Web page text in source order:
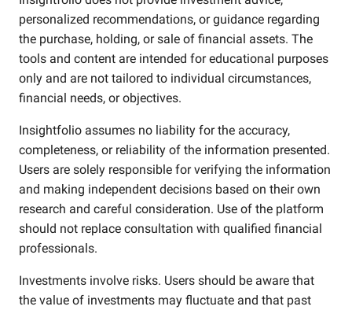
personalized recommendations, or guidance regarding
the purchase, holding, or sale of financial assets. The
tools and content are intended for educational purposes
only and are not tailored to individual circumstances,
financial needs, or objectives.
Insightfolio assumes no liability for the accuracy,
completeness, or reliability of the information presented.
Users are solely responsible for verifying the information
and making independent decisions based on their own
research and careful consideration. Use of the platform
should not replace consultation with qualified financial
professionals.
Investments involve risks. Users should be aware that
the value of investments may fluctuate and that past